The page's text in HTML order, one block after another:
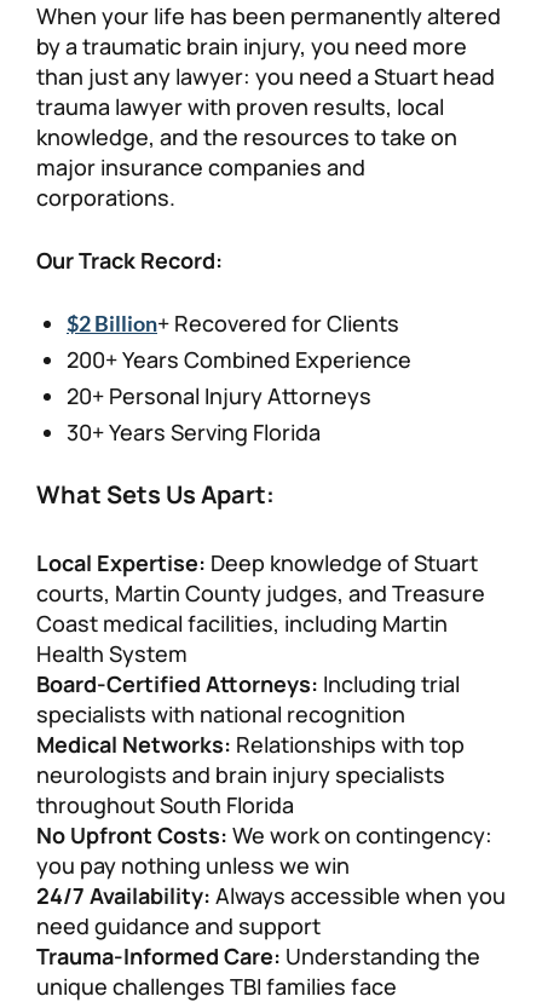
When your life has been permanently altered
by a traumatic brain injury, you need more
than just any lawyer: you need a Stuart head
trauma lawyer with proven results, local
knowledge, and the resources to take on
major insurance companies and
corporations.
Our Track Record:
$2 Billion+ Recovered for Clients
200+ Years Combined Experience
20+ Personal Injury Attorneys
30+ Years Serving Florida
What Sets Us Apart:
Local Expertise: Deep knowledge of Stuart
courts, Martin County judges, and Treasure
Coast medical facilities, including Martin
Health System
Board-Certified Attorneys: Including trial
specialists with national recognition
Medical Networks: Relationships with top
neurologists and brain injury specialists
throughout South Florida
No Upfront Costs: We work on contingency:
you pay nothing unless we win
24/7 Availability: Always accessible when you
need guidance and support
Trauma-Informed Care: Understanding the
unique challenges TBI families face